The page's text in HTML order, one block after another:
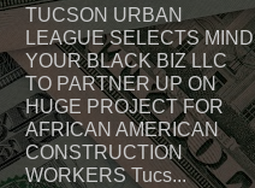
TUCSON URBAN
LEAGUE SELECTS MIND
YOUR BLACK BIZ LLC
TO PARTNER UP ON
HUGE PROJECT FOR
AFRICAN AMERICAN
CONSTRUCTION
WORKERS Tucs...